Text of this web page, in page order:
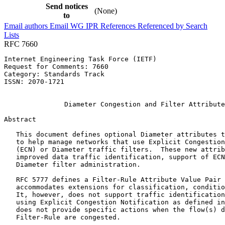
Send notices
to
(None)
Email authors Email WG IPR References Referenced by Search
Lists
RFC 7660
Internet Engineering Task Force (IETF)
Request for Comments: 7660
Category: Standards Track
ISSN: 2070-1721
Diameter Congestion and Filter
Abstract
This document defines optional Diameter attributes
to help manage networks that use Explicit
(ECN) or Diameter traffic filters.  These new
improved data traffic identification, support of
   Diameter filter administration.
RFC 5777 defines a Filter-Rule Attribute Value Pair
accommodates extensions for classification,
It, however, does not support traffic
using Explicit Congestion Notification as defined
does not provide specific actions when the flow(s)
   Filter-Rule are congested.